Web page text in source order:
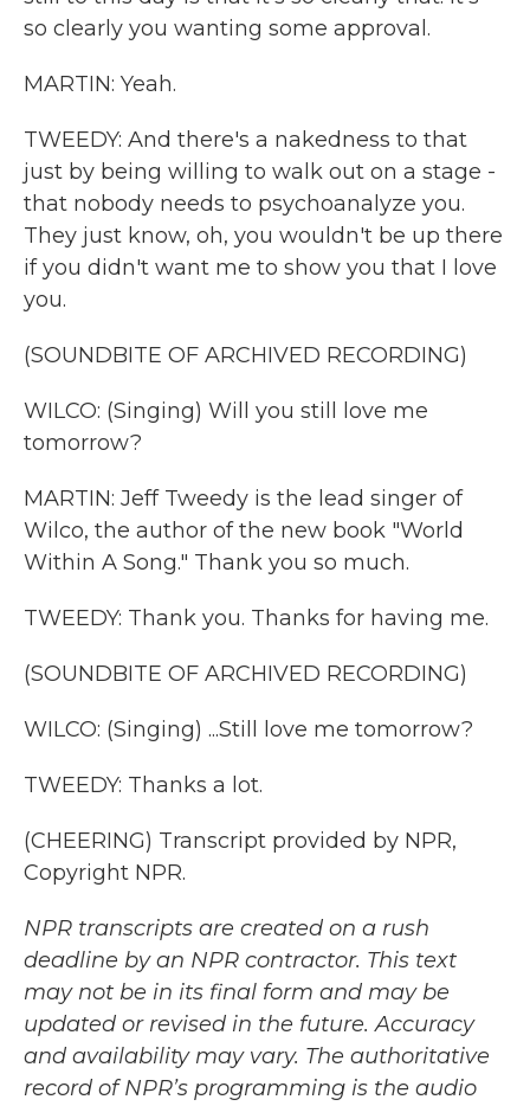
so clearly you wanting some approval.
MARTIN: Yeah.
TWEEDY: And there's a nakedness to that
just by being willing to walk out on a stage -
that nobody needs to psychoanalyze you.
They just know, oh, you wouldn't be up there
if you didn't want me to show you that I love
you.
(SOUNDBITE OF ARCHIVED RECORDING)
WILCO: (Singing) Will you still love me
tomorrow?
MARTIN: Jeff Tweedy is the lead singer of
Wilco, the author of the new book "World
Within A Song." Thank you so much.
TWEEDY: Thank you. Thanks for having me.
(SOUNDBITE OF ARCHIVED RECORDING)
WILCO: (Singing) ...Still love me tomorrow?
TWEEDY: Thanks a lot.
(CHEERING) Transcript provided by NPR,
Copyright NPR.
NPR transcripts are created on a rush
deadline by an NPR contractor. This text
may not be in its final form and may be
updated or revised in the future. Accuracy
and availability may vary. The authoritative
record of NPR’s programming is the audio